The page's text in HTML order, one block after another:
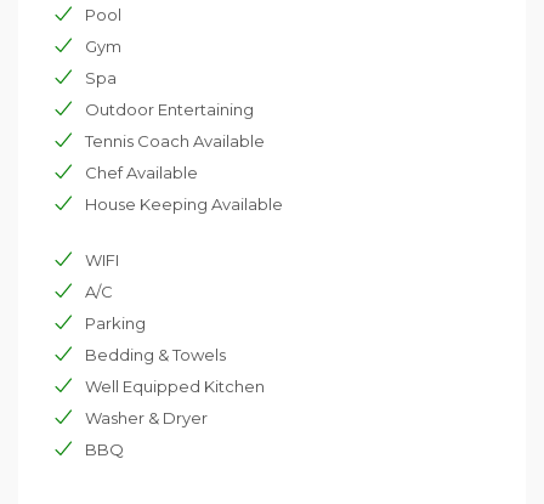
lifestyle and experiental activities.
To ensure your stay is hassle-free there is a full team of
dedicated villa staff on hand to provide a seamless and
intuitive service.
Pool
Gym
Spa
Outdoor Entertaining
Tennis Coach Available
Chef Available
House Keeping Available
WIFI
A/C
Parking
Bedding & Towels
Well Equipped Kitchen
Washer & Dryer
BBQ